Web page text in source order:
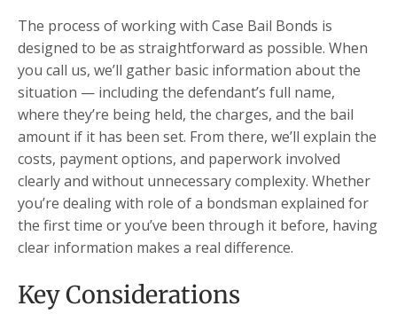
The process of working with Case Bail Bonds is
designed to be as straightforward as possible. When
you call us, we’ll gather basic information about the
situation — including the defendant’s full name,
where they’re being held, the charges, and the bail
amount if it has been set. From there, we’ll explain the
costs, payment options, and paperwork involved
clearly and without unnecessary complexity. Whether
you’re dealing with role of a bondsman explained for
the first time or you’ve been through it before, having
clear information makes a real difference.
Key Considerations